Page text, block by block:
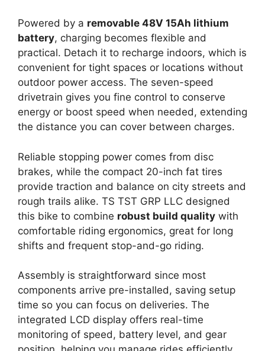
Powered by a removable 48V 15Ah lithium
battery, charging becomes flexible and
practical. Detach it to recharge indoors, which is
convenient for tight spaces or locations without
outdoor power access. The seven-speed
drivetrain gives you fine control to conserve
energy or boost speed when needed, extending
the distance you can cover between charges.
Reliable stopping power comes from disc
brakes, while the compact 20-inch fat tires
provide traction and balance on city streets and
rough trails alike. TS TST GRP LLC designed
this bike to combine robust build quality with
comfortable riding ergonomics, great for long
shifts and frequent stop-and-go riding.
Assembly is straightforward since most
components arrive pre-installed, saving setup
time so you can focus on deliveries. The
integrated LCD display offers real-time
monitoring of speed, battery level, and gear